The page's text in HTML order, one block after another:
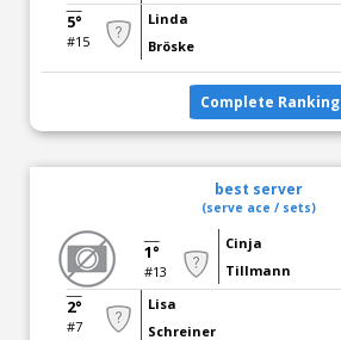
5°
#15
Linda
Bröske
Complete Ranking
best server
(serve ace / sets)
1°
#13
Cinja
Tillmann
2°
#7
Lisa
Schreiner